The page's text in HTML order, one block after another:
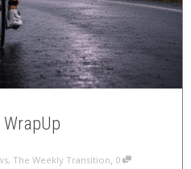
, The Weekly Transition, 0